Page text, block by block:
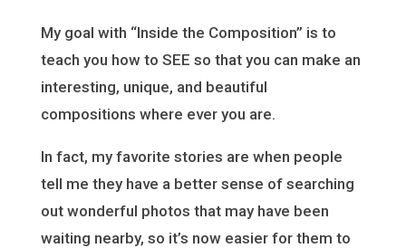
My goal with “Inside the Composition” is to
teach you how to SEE so that you can make an
interesting, unique, and beautiful
compositions where ever you are.
In fact, my favorite stories are when people
tell me they have a better sense of searching
out wonderful photos that may have been
waiting nearby, so it’s now easier for them to